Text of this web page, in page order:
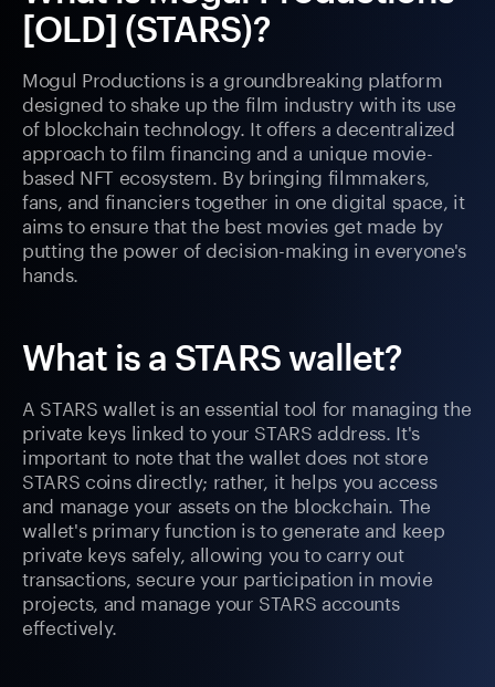
[OLD] (STARS)?
Mogul Productions is a groundbreaking platform
designed to shake up the film industry with its use
of blockchain technology. It offers a decentralized
approach to film financing and a unique movie-
based NFT ecosystem. By bringing filmmakers,
fans, and financiers together in one digital space, it
aims to ensure that the best movies get made by
putting the power of decision-making in everyone's
hands.
What is a STARS wallet?
A STARS wallet is an essential tool for managing the
private keys linked to your STARS address. It's
important to note that the wallet does not store
STARS coins directly; rather, it helps you access
and manage your assets on the blockchain. The
wallet's primary function is to generate and keep
private keys safely, allowing you to carry out
transactions, secure your participation in movie
projects, and manage your STARS accounts
effectively.